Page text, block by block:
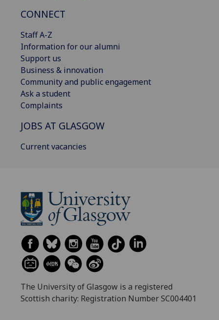
CONNECT
Staff A-Z
Information for our alumni
Support us
Business & innovation
Community and public engagement
Ask a student
Complaints
JOBS AT GLASGOW
Current vacancies
The University of Glasgow is a registered
Scottish charity: Registration Number SC004401